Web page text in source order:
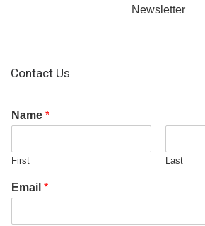
Newsletter
Contact Us
Name *
First Last
Email *